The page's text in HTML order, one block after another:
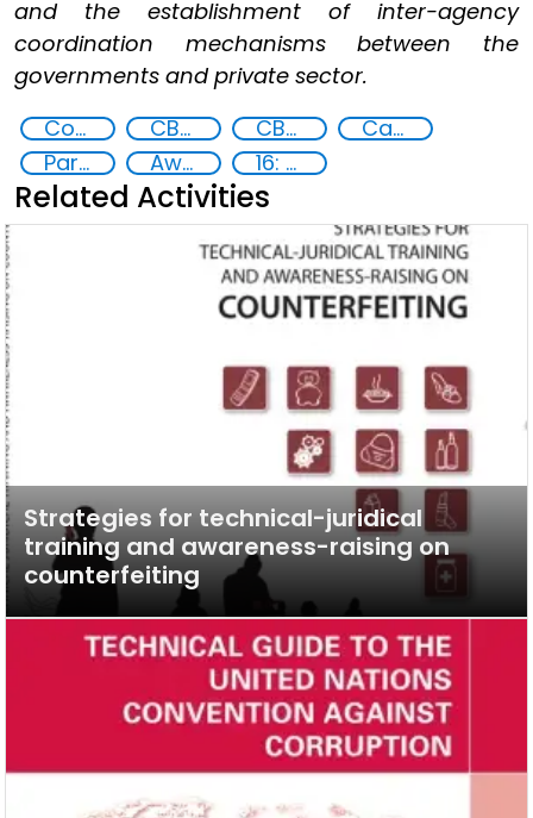
and the establishment of inter-agency
coordination mechanisms between the
governments and private sector.
Counter proliferation financing
CBRN CBRN risk mitigation
Capacity-building
Partnerships and Networking
Awareness-raising 16: Peace, justice and strong institutions
Related Activities
Strategies for technical-juridical
training and awareness-raising on
counterfeiting